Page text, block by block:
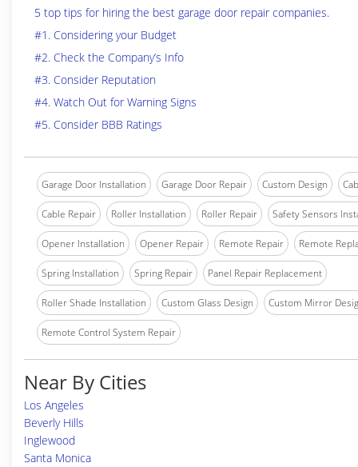
5 top tips for hiring the best garage door repair companies.
#1. Considering your Budget
#2. Check the Company’s Info
#3. Consider Reputation
#4. Watch Out for Warning Signs
#5. Consider BBB Ratings
Garage Door Installation Garage Door Repair Custom Design
Cable Repair Roller Installation Roller Repair Safety Sensors
Opener Installation Opener Repair Remote Repair Remote
Spring Installation Spring Repair Panel Repair Replacement
Roller Shade Installation Custom Glass Design Custom Mirror
Remote Control System Repair
Near By Cities
Los Angeles
Beverly Hills
Inglewood
Santa Monica